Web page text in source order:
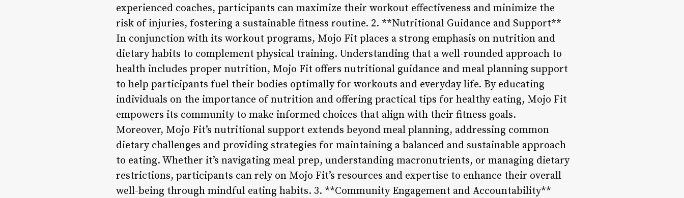
experienced coaches, participants can maximize their workout effectiveness and minimize the
risk of injuries, fostering a sustainable fitness routine. 2. **Nutritional Guidance and Support**
In conjunction with its workout programs, Mojo Fit places a strong emphasis on nutrition and
dietary habits to complement physical training. Understanding that a well-rounded approach to
health includes proper nutrition, Mojo Fit offers nutritional guidance and meal planning support
to help participants fuel their bodies optimally for workouts and everyday life. By educating
individuals on the importance of nutrition and offering practical tips for healthy eating, Mojo Fit
empowers its community to make informed choices that align with their fitness goals.
Moreover, Mojo Fit’s nutritional support extends beyond meal planning, addressing common
dietary challenges and providing strategies for maintaining a balanced and sustainable approach
to eating. Whether it’s navigating meal prep, understanding macronutrients, or managing dietary
restrictions, participants can rely on Mojo Fit’s resources and expertise to enhance their overall
well-being through mindful eating habits. 3. **Community Engagement and Accountability**